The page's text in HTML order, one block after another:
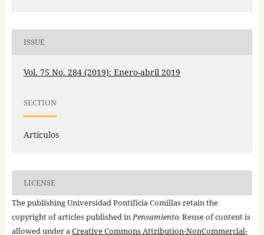
ISSUE
Vol. 75 No. 284 (2019): Enero-abril 2019
SECTION
Artículos
LICENSE
The publishing Universidad Pontificia Comillas retain the
copyright of articles published inPensamiento. Reuse of content is
allowed under aCreative Commons Attribution-NonCommercial-